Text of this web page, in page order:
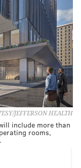
JEFFERSON HEALTH
include more than
rooms,